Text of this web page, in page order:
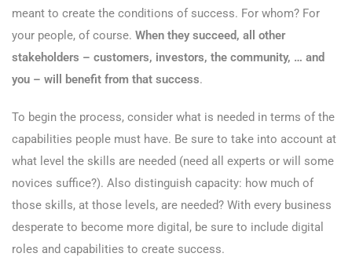
meant to create the conditions of success. For whom? For
your people, of course. When they succeed, all other
stakeholders – customers, investors, the community, … and
you – will benefit from that success.
To begin the process, consider what is needed in terms of the
capabilities people must have. Be sure to take into account at
what level the skills are needed (need all experts or will some
novices suffice?). Also distinguish capacity: how much of
those skills, at those levels, are needed? With every business
desperate to become more digital, be sure to include digital
roles and capabilities to create success.